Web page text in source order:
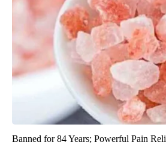
Banned for 84 Years; Powerful Pain